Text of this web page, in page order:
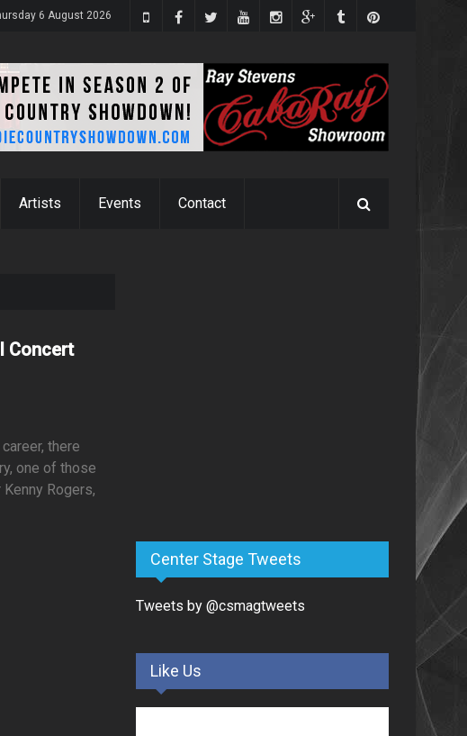
6 August 2026
Artists Events Contact
Concert
there
one of those
Rogers,
Center Stage Tweets
Tweets by @csmagtweets
Like Us